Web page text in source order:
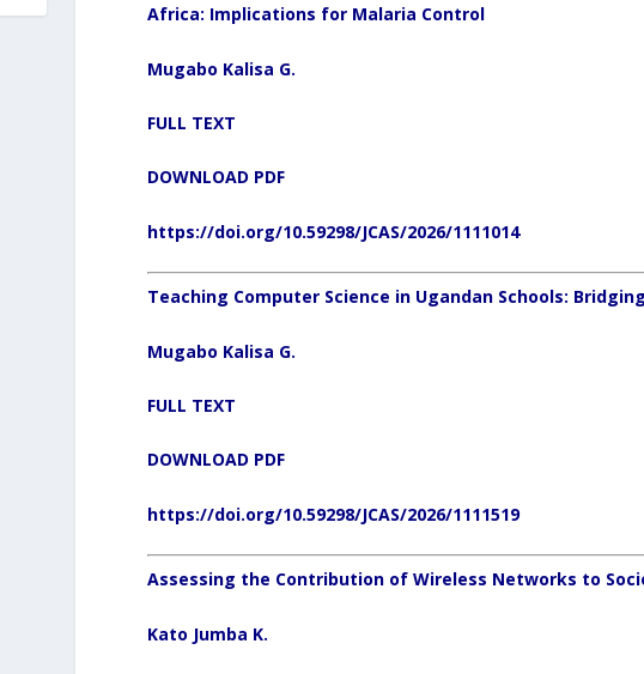
Africa: Implications for Malaria Control
Mugabo Kalisa G.
FULL TEXT
DOWNLOAD PDF
https://doi.org/10.59298/JCAS/2026/1111014
Teaching Computer Science in Ugandan Schools:
Mugabo Kalisa G.
FULL TEXT
DOWNLOAD PDF
https://doi.org/10.59298/JCAS/2026/1111519
Assessing the Contribution of Wireless Networks to
Kato Jumba K.